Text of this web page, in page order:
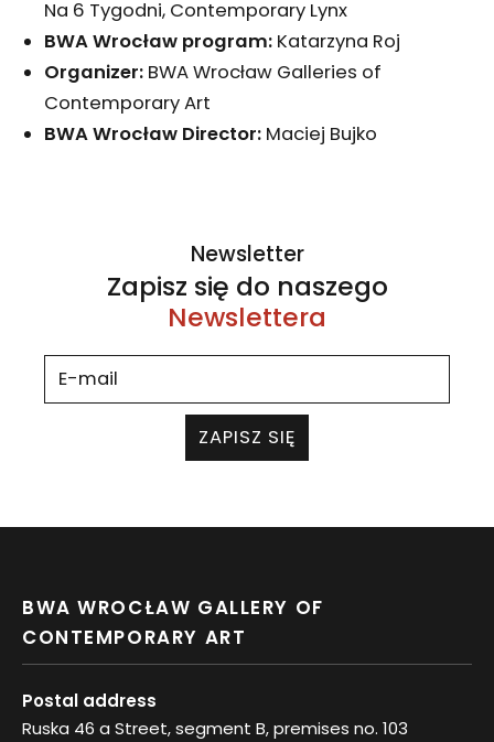
Na 6 Tygodni, Contemporary Lynx
BWA Wrocław program: Katarzyna Roj
Organizer: BWA Wrocław Galleries of
Contemporary Art
BWA Wrocław Director: Maciej Bujko
Newsletter
Zapisz się do naszego
Newslettera
ZAPISZ SIĘ
BWA WROCŁAW GALLERY OF
CONTEMPORARY ART
Postal address
Ruska 46 a Street, segment B, premises no. 103